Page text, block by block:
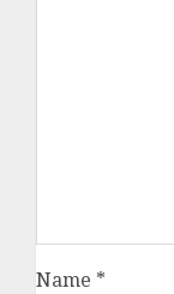
Name *